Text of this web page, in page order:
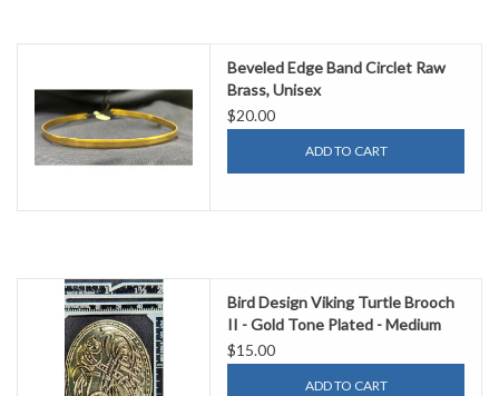
Beveled Edge Band Circlet Raw
Brass, Unisex
$20.00
ADD TO CART
Bird Design Viking Turtle Brooch
II - Gold Tone Plated - Medium
$15.00
ADD TO CART